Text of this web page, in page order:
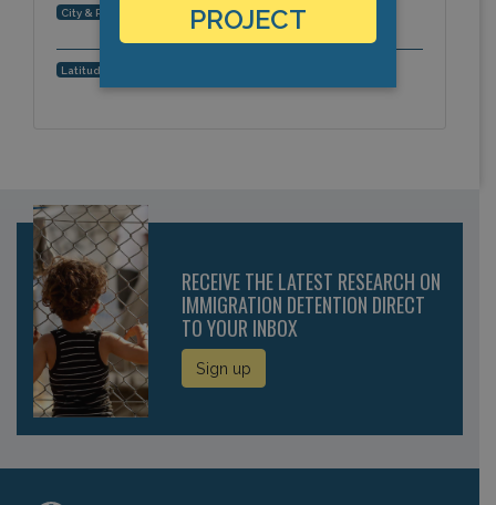
City & Region: Phoenix, Arizona, Americas
Latitude, Longitude:
RECEIVE THE LATEST RESEARCH ON
IMMIGRATION DETENTION DIRECT
TO YOUR INBOX
Sign up
PROJECT